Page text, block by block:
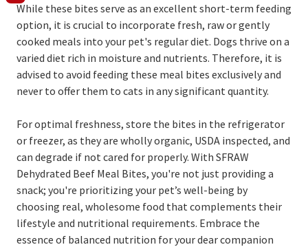
While these bites serve as an excellent short-term feeding
option, it is crucial to incorporate fresh, raw or gently
cooked meals into your pet's regular diet. Dogs thrive on a
varied diet rich in moisture and nutrients. Therefore, it is
advised to avoid feeding these meal bites exclusively and
never to offer them to cats in any significant quantity.
For optimal freshness, store the bites in the refrigerator
or freezer, as they are wholly organic, USDA inspected, and
can degrade if not cared for properly. With SFRAW
Dehydrated Beef Meal Bites, you're not just providing a
snack; you're prioritizing your pet’s well-being by
choosing real, wholesome food that complements their
lifestyle and nutritional requirements. Embrace the
essence of balanced nutrition for your dear companion